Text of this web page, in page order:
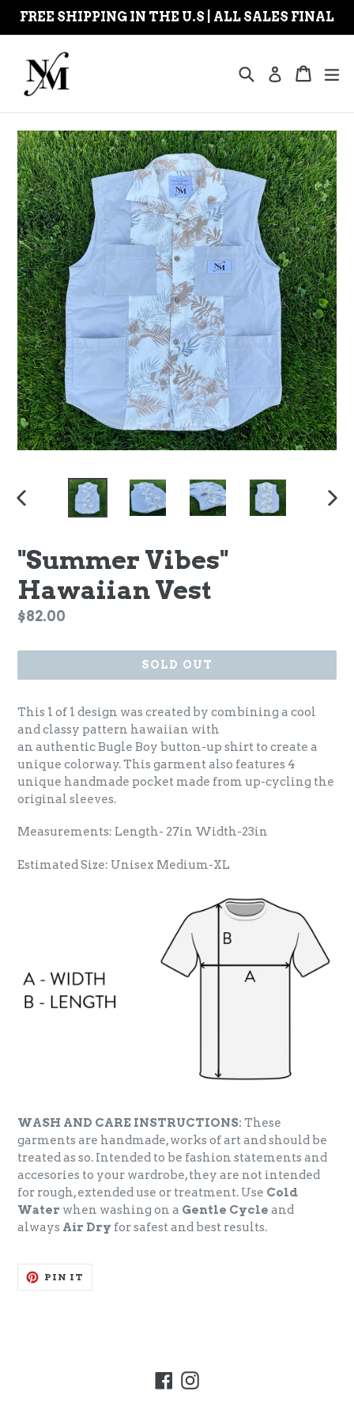
Skip
FREE SHIPPING IN THE U.S | ALL SALES FINAL
SearchLog inCart
Cart
PREVIOUS
"Summer Vibes"
Hawaiian Vest
Regular
$82.00
SOLD OUT
This 1 of 1 design was created by combining a cool
and classy pattern hawaiian with
an authentic Bugle Boy button-up shirt to create a
unique colorway. This garment also features 4
unique handmade pocket made from up-cycling the
original sleeves.
Measurements: Length- 27in Width-23in
Estimated Size: Unisex Medium-XL
WASH AND CARE INSTRUCTIONS: These
garments are handmade, works of art and should be
treated as so. Intended to be fashion statements and
accesories to your wardrobe, they are not intended
for rough, extended use or treatment. Use Cold
Water when washing on a Gentle Cycle and
always Air Dry for safest and best results.
PIN IT
Facebook
Instagram